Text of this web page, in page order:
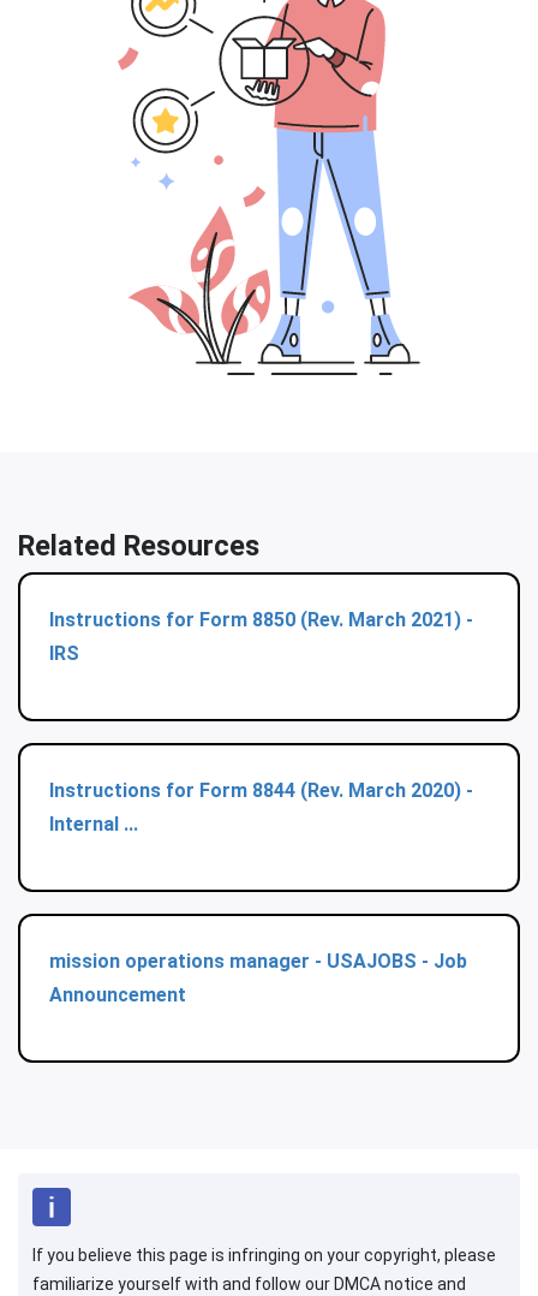
Related Resources
Instructions for Form 8850 (Rev. March 2021) -
IRS
Instructions for Form 8844 (Rev. March 2020) -
Internal ...
mission operations manager - USAJOBS - Job
Announcement
If you believe this page is infringing on your copyright, please
familiarize yourself with and follow our DMCA notice and